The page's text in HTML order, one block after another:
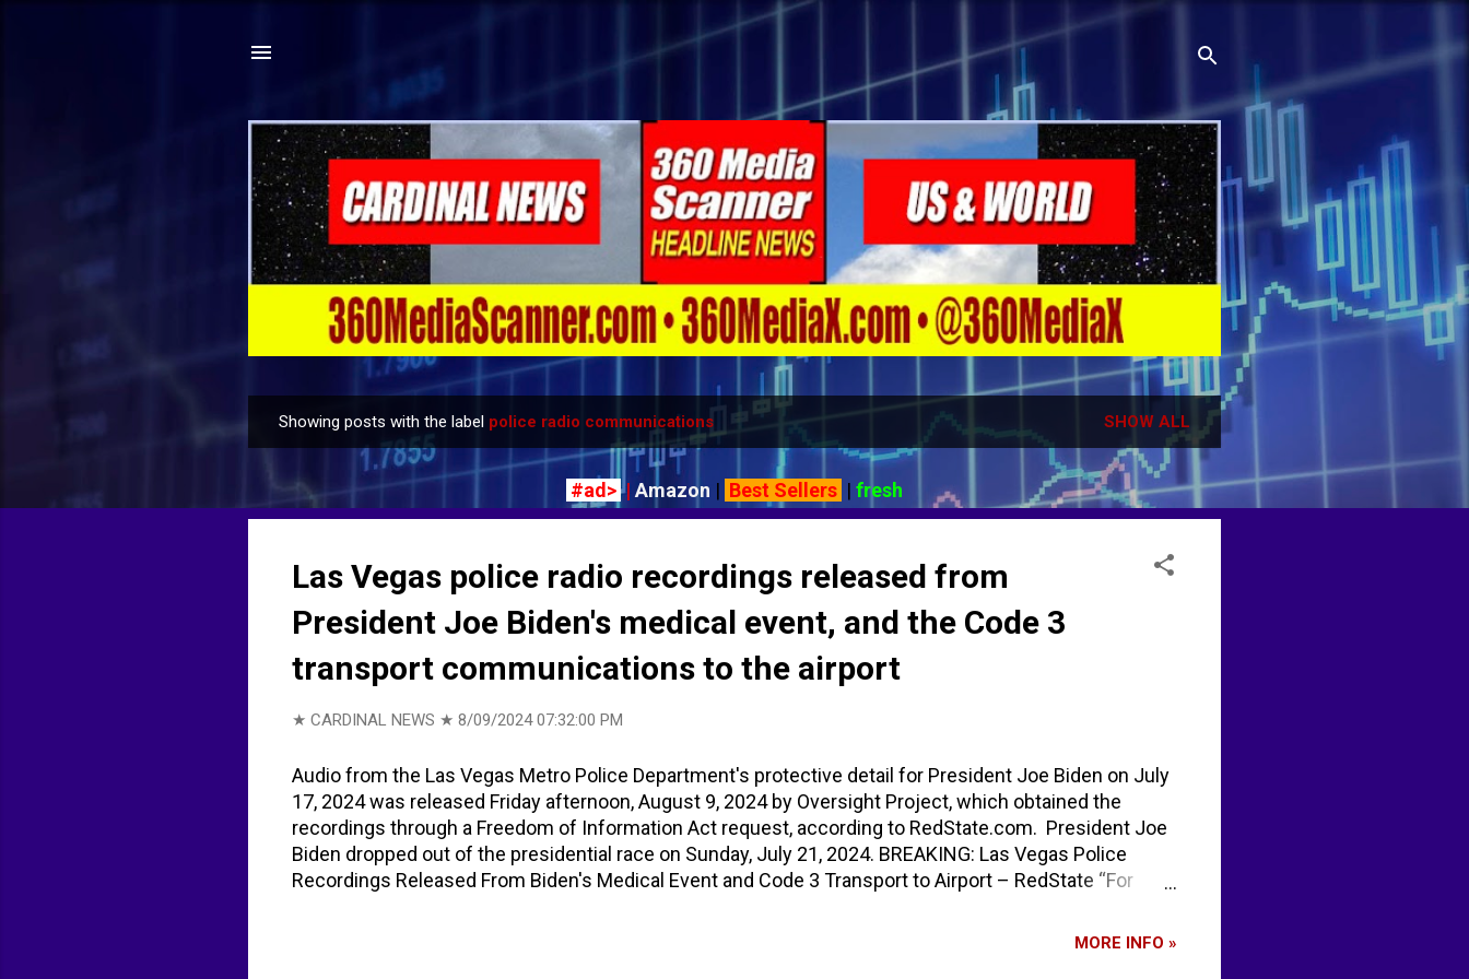
Skip to main content
t
Showing posts with the label police radio communications SHOW ALL
#ad>| Amazon | Best Sellers | fresh
Las Vegas police radio recordings released from
President Joe Biden's medical event, and the Code 3
transport communications to the airport
★ CARDINAL NEWS ★ 8/09/2024 07:32:00 PM
Audio from the Las Vegas Metro Police Department's protective detail for President Joe Biden on July
17, 2024 was released Friday afternoon, August 9, 2024 by Oversight Project, which obtained the
recordings through a Freedom of Information Act request, according to RedState.com. President Joe
Biden dropped out of the presidential race on Sunday, July 21, 2024. BREAKING: Las Vegas Police
Recordings Released From Biden's Medical Event and Code 3 Transport to Airport – RedState “For
this is shaping out. So, for everybody’s knowledge, he’s 421 right now; we’re just trying to figure out
MORE INFO »